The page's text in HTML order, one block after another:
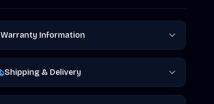
Warranty Information
Shipping & Delivery